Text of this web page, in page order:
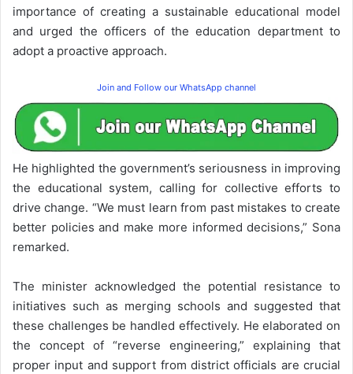
importance of creating a sustainable educational model
and urged the officers of the education department to
adopt a proactive approach.
Join and Follow our WhatsApp channel
He highlighted the government’s seriousness in improving
the educational system, calling for collective efforts to
drive change. “We must learn from past mistakes to create
better policies and make more informed decisions,” Sona
remarked.
The minister acknowledged the potential resistance to
initiatives such as merging schools and suggested that
these challenges be handled effectively. He elaborated on
the concept of “reverse engineering,” explaining that
proper input and support from district officials are crucial